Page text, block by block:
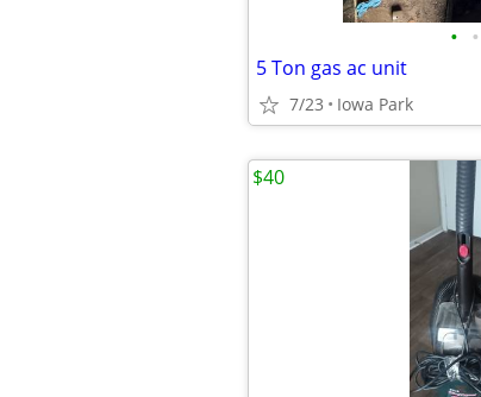
• •
5 Ton gas ac unit
7/23 Iowa Park
$40